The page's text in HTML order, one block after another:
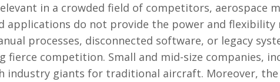
in a crowded field of competitors, aerospace
applications do not provide the power and flexibility
processes, disconnected software, or legacy
fierce competition. Small and mid-size companies,
industry giants for traditional aircraft. Moreover, the